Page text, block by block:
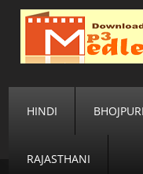
HINDI BHOJPURI
RAJASTHANI